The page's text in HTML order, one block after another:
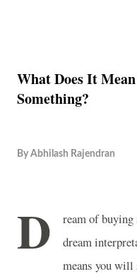
What Does It
Something?
By Abhilash Rajendran
D
ream of buying
dream
means you will